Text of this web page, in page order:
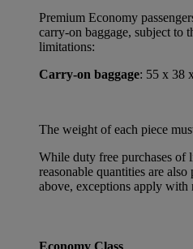
Premium Economy
carry-on baggage, subject to
limitations:
Carry-on baggage: 55 x 38
The weight of each piece
While duty free purchases of
reasonable quantities are
above, exceptions apply
Economy Class